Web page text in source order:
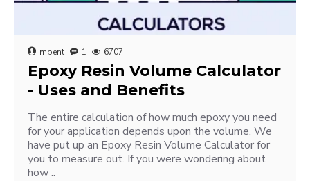
mbent 1 6707
Epoxy Resin Volume Calculator
- Uses and Benefits
The entire calculation of how much epoxy you need
for your application depends upon the volume. We
have put up an Epoxy Resin Volume Calculator for
you to measure out. If you were wondering about
how ..